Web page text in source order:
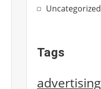
Uncategorized
Tags
advertising